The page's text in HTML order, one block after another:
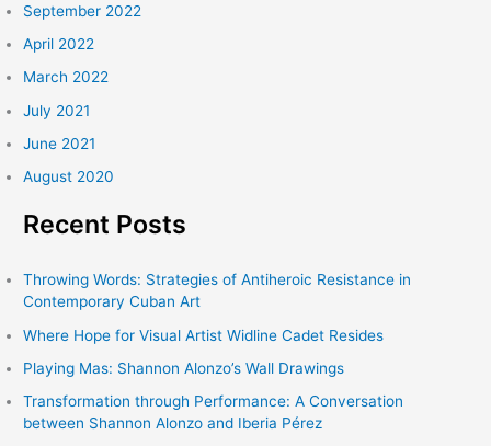
September 2022
April 2022
March 2022
July 2021
June 2021
August 2020
Recent Posts
Throwing Words: Strategies of Antiheroic Resistance in
Contemporary Cuban Art
Where Hope for Visual Artist Widline Cadet Resides
Playing Mas: Shannon Alonzo’s Wall Drawings
Transformation through Performance: A Conversation
between Shannon Alonzo and Iberia Pérez